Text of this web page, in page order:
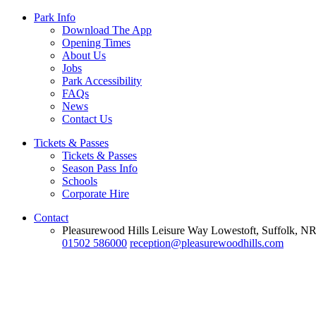
Park Info
Download The App
Opening Times
About Us
Jobs
Park Accessibility
FAQs
News
Contact Us
Tickets & Passes
Tickets & Passes
Season Pass Info
Schools
Corporate Hire
Contact
Pleasurewood Hills Leisure Way Lowestoft, Suffolk,
01502 586000 reception@pleasurewoodhills.com